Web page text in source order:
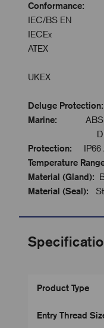
IEC/BS EN
IECEx IEC
ATEX EN
EN
UKEX BS EN
BS EN
Deluge
Marine:
ABS
DNV IEC/
Protection: IP66
Temperature
Material (Gland):
Material (Seal):
Product Type
Entry Thread